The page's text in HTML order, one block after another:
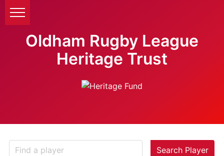
Oldham Rugby League
Heritage Trust
Search Player